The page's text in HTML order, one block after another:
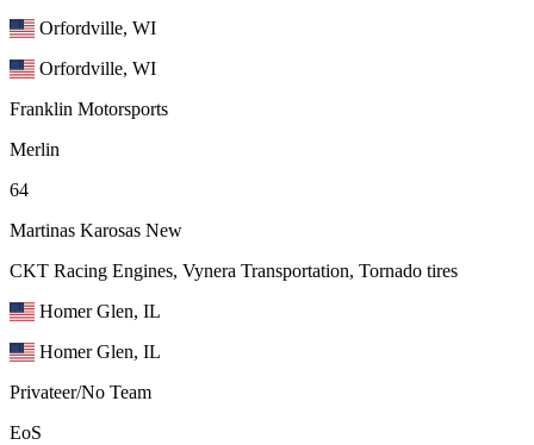
Orfordville, WI
Orfordville, WI
Franklin Motorsports
Merlin
64
Martinas Karosas New
CKT Racing Engines, Vynera Transportation, Tornado tires
Homer Glen, IL
Homer Glen, IL
Privateer/No Team
EoS